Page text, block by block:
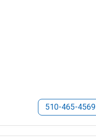
510-465-4569